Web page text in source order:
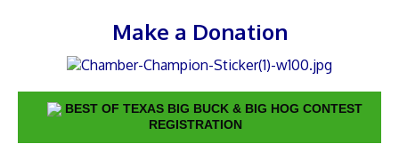
Make a Donation
BEST OF TEXAS BIG BUCK & BIG HOG CONTEST
REGISTRATION